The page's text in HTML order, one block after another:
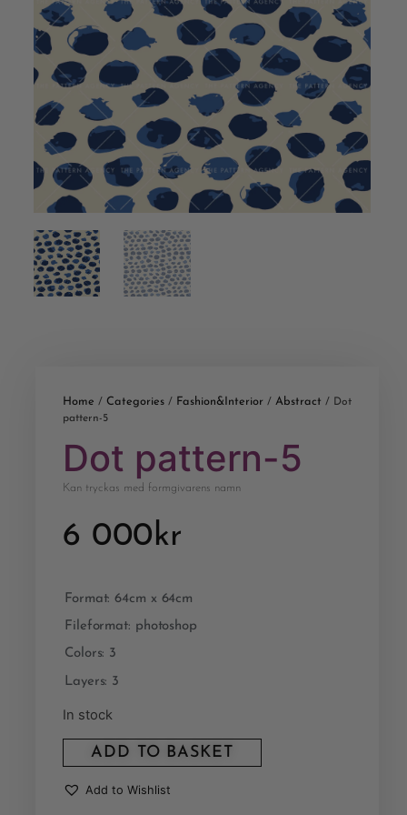
Home / Categories / Fashion&Interior / Abstract / Dot
pattern-5
Dot pattern-5
Kan tryckas med formgivarens namn
6 000kr
Format: 64cm x 64cm
Fileformat: photoshop
Colors: 3
Layers: 3
In stock
ADD TO BASKET
Add to Wishlist